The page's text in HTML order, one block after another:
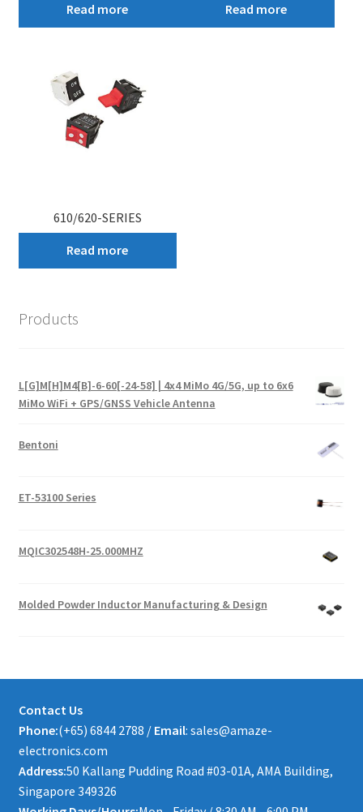
Read more Read more
610/620-SERIES
Read more
Products
L[G]M[H]M4[B]-6-60[-24-58] | 4x4 MiMo 4G/5G, up to 6x6
MiMo WiFi + GPS/GNSS Vehicle Antenna
Bentoni
ET-53100 Series
MQIC302548H-25.000MHZ
Molded Powder Inductor Manufacturing & Design
Contact Us
Phone:(+65) 6844 2788 / Email: sales@amaze-
electronics.com
Address:50 Kallang Pudding Road #03-01A, AMA Building,
Singapore 349326